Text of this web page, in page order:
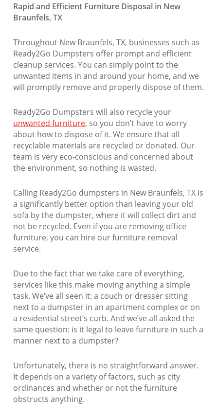
Rapid and Efficient Furniture Disposal in New
Braunfels, TX
Throughout New Braunfels, TX, businesses such as
Ready2Go Dumpsters offer prompt and efficient
cleanup services. You can simply point to the
unwanted items in and around your home, and we
will promptly remove and properly dispose of them.
Ready2Go Dumpsters will also recycle your
unwanted furniture, so you don’t have to worry
about how to dispose of it. We ensure that all
recyclable materials are recycled or donated. Our
team is very eco-conscious and concerned about
the environment, so nothing is wasted.
Calling Ready2Go dumpsters in New Braunfels, TX is
a significantly better option than leaving your old
sofa by the dumpster, where it will collect dirt and
not be recycled. Even if you are removing office
furniture, you can hire our furniture removal
service.
Due to the fact that we take care of everything,
services like this make moving anything a simple
task. We’ve all seen it: a couch or dresser sitting
next to a dumpster in an apartment complex or on
a residential street’s curb. And we’ve all asked the
same question: is it legal to leave furniture in such a
manner next to a dumpster?
Unfortunately, there is no straightforward answer.
It depends on a variety of factors, such as city
ordinances and whether or not the furniture
obstructs anything.